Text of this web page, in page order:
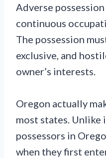
Adverse
continuous
The possession
exclusive, and
owner’s interests.
Oregon actually
most states. Unlike
possessors in
when they first